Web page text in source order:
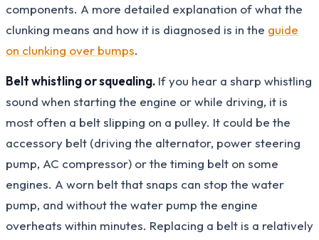
components. A more detailed explanation of what the
clunking means and how it is diagnosed is in the guide
on clunking over bumps.
Belt whistling or squealing. If you hear a sharp whistling
sound when starting the engine or while driving, it is
most often a belt slipping on a pulley. It could be the
accessory belt (driving the alternator, power steering
pump, AC compressor) or the timing belt on some
engines. A worn belt that snaps can stop the water
pump, and without the water pump the engine
overheats within minutes. Replacing a belt is a relatively